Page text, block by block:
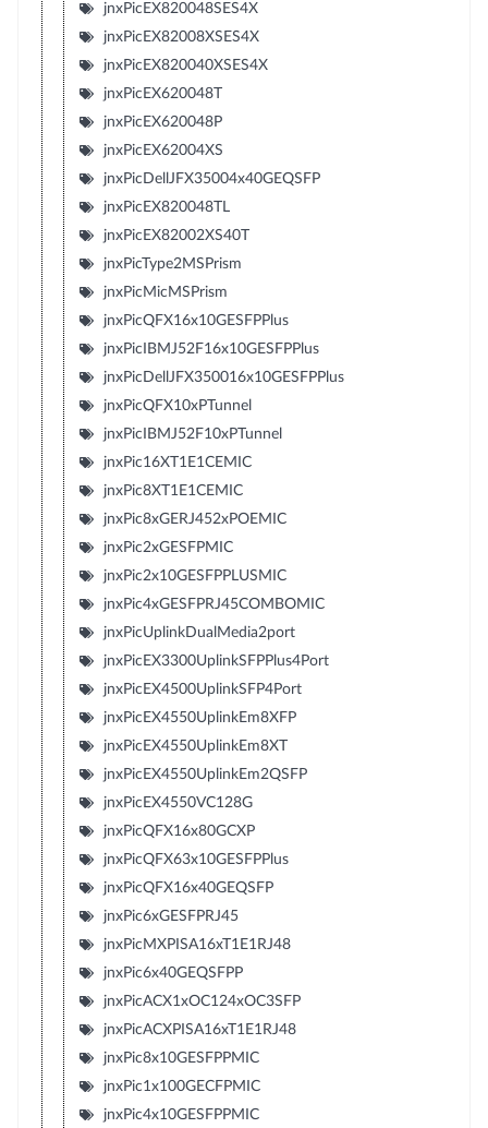
jnxPicEX820048SES4X
jnxPicEX82008XSES4X
jnxPicEX820040XSES4X
jnxPicEX620048T
jnxPicEX620048P
jnxPicEX62004XS
jnxPicDellJFX35004x40GEQSFP
jnxPicEX820048TL
jnxPicEX82002XS40T
jnxPicType2MSPrism
jnxPicMicMSPrism
jnxPicQFX16x10GESFPPlus
jnxPicIBMJ52F16x10GESFPPlus
jnxPicDellJFX350016x10GESFPPlus
jnxPicQFX10xPTunnel
jnxPicIBMJ52F10xPTunnel
jnxPic16XT1E1CEMIC
jnxPic8XT1E1CEMIC
jnxPic8xGERJ452xPOEMIC
jnxPic2xGESFPMIC
jnxPic2x10GESFPPLUSMIC
jnxPic4xGESFPRJ45COMBOMIC
jnxPicUplinkDualMedia2port
jnxPicEX3300UplinkSFPPlus4Port
jnxPicEX4500UplinkSFP4Port
jnxPicEX4550UplinkEm8XFP
jnxPicEX4550UplinkEm8XT
jnxPicEX4550UplinkEm2QSFP
jnxPicEX4550VC128G
jnxPicQFX16x80GCXP
jnxPicQFX63x10GESFPPlus
jnxPicQFX16x40GEQSFP
jnxPic6xGESFPRJ45
jnxPicMXPISA16xT1E1RJ48
jnxPic6x40GEQSFPP
jnxPicACX1xOC124xOC3SFP
jnxPicACXPISA16xT1E1RJ48
jnxPic8x10GESFPPMIC
jnxPic1x100GECFPMIC
jnxPic4x10GESFPPMIC